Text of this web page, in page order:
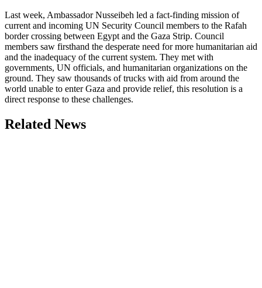
Last week, Ambassador Nusseibeh led a fact-finding mission of
current and incoming UN Security Council members to the Rafah
border crossing between Egypt and the Gaza Strip. Council
members saw firsthand the desperate need for more humanitarian aid
and the inadequacy of the current system. They met with
governments, UN officials, and humanitarian organizations on the
ground. They saw thousands of trucks with aid from around the
world unable to enter Gaza and provide relief, this resolution is a
direct response to these challenges.
Related News